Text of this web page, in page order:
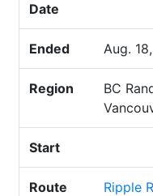
Date
Ended Aug.
Region
BC
Start
Route
Ripple